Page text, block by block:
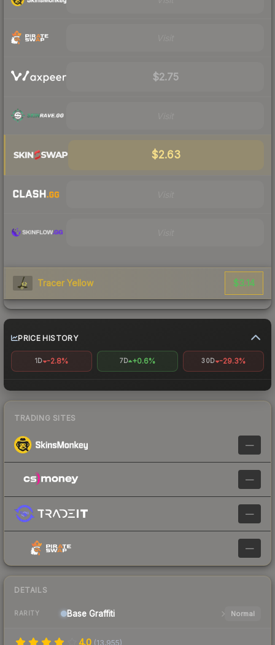
$2.75
$2.63
Tracer Yellow $3.14
PRICE HISTORY
1D -2.8% 7D +0.6% 30D -29.3%
TRADING SITES
—
—
—
—
DETAILS
RARITY Base Graffiti Normal
4.0 (13,955)